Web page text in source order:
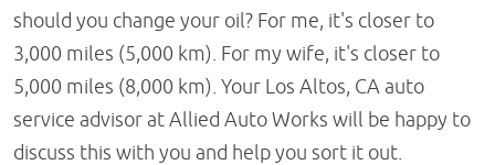
should you change your oil? For me, it's closer to
3,000 miles (5,000 km). For my wife, it's closer to
5,000 miles (8,000 km). Your Los Altos, CA auto
service advisor at Allied Auto Works will be happy to
discuss this with you and help you sort it out.